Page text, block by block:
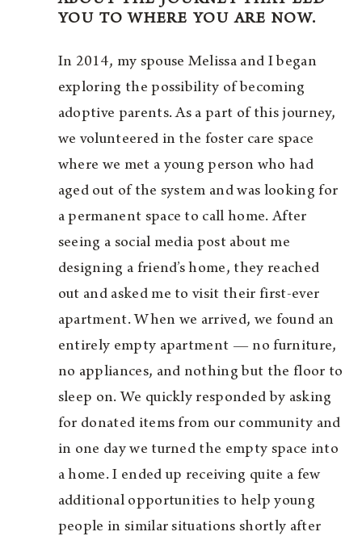
YOU TO WHERE YOU ARE NOW.
In 2014, my spouse Melissa and I began
exploring the possibility of becoming
adoptive parents. As a part of this journey,
we volunteered in the foster care space
where we met a young person who had
aged out of the system and was looking for
a permanent space to call home. After
seeing a social media post about me
designing a friend’s home, they reached
out and asked me to visit their first-ever
apartment. When we arrived, we found an
entirely empty apartment — no furniture,
no appliances, and nothing but the floor to
sleep on. We quickly responded by asking
for donated items from our community and
in one day we turned the empty space into
a home. I ended up receiving quite a few
additional opportunities to help young
people in similar situations shortly after